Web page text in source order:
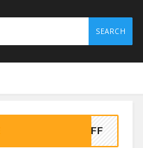
SEARCH
0OFF